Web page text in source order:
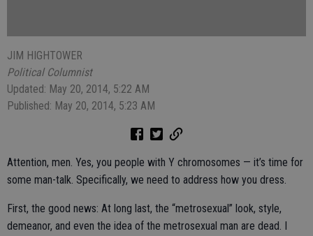
JIM HIGHTOWER
Political Columnist
Updated: May 20, 2014, 5:22 AM
Published: May 20, 2014, 5:23 AM
Attention, men. Yes, you people with Y chromosomes — it’s time for
some man-talk. Specifically, we need to address how you dress.
First, the good news: At long last, the “metrosexual” look, style,
demeanor, and even the idea of the metrosexual man are dead. I